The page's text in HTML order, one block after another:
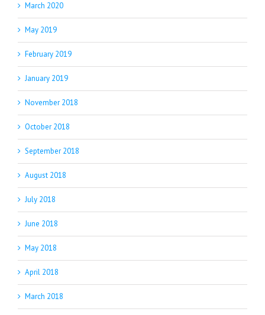
March 2020
May 2019
February 2019
January 2019
November 2018
October 2018
September 2018
August 2018
July 2018
June 2018
May 2018
April 2018
March 2018